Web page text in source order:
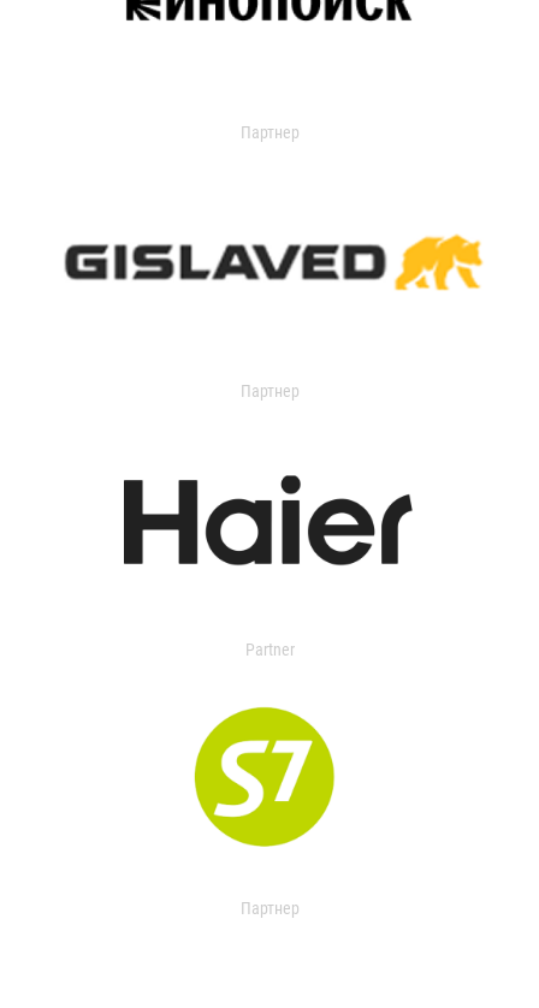
Партнер
Партнер
Partner
Партнер